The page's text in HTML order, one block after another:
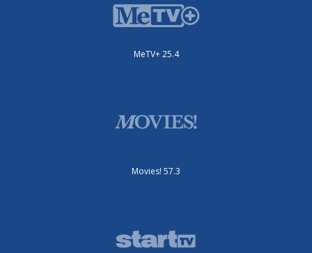
MeTV+ 25.4
Movies! 57.3